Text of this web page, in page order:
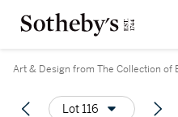
Art & Design from The Collection of
Lot 116